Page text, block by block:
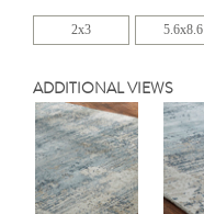
2x3 5.6x8.6
ADDITIONAL VIEWS